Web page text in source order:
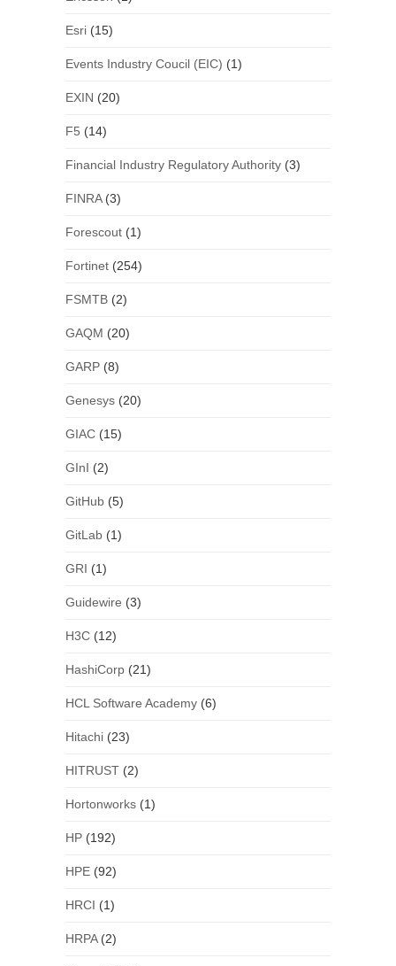
Esri(15)
Events Industry Coucil (EIC) (1)
EXIN (20)
F5 (14)
Financial Industry Regulatory Authority(3)
FINRA(3)
Forescout(1)
Fortinet(254)
FSMTB(2)
GAQM (20)
GARP(8)
Genesys(20)
GIAC(15)
GInI (2)
GitHub(5)
GitLab(1)
GRI (1)
Guidewire (3)
H3C(12)
HashiCorp(21)
HCL Software Academy(6)
Hitachi(23)
HITRUST(2)
Hortonworks(1)
HP(192)
HPE(92)
HRCI (1)
HRPA(2)